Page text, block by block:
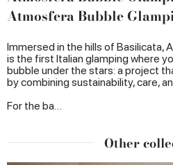
Atmosfera Bubble
Immersed in the hills of Basilicata,
is the first Italian glamping where
bubble under the stars: a project
by combining sustainability, care,
For the ba…
Other